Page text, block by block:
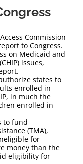
Commission
to Congress.
on Medicaid and
issues,
states to
enrolled in
in much the
enrolled in
to fund
(TMA),
for
money than the
eligibility for